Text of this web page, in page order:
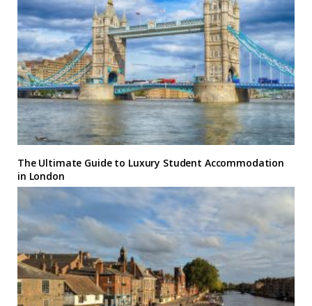
The Ultimate Guide to Luxury Student Accommodation
in London